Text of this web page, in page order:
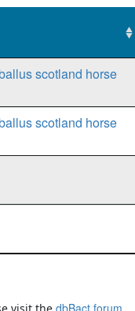
scotland horse
scotland horse